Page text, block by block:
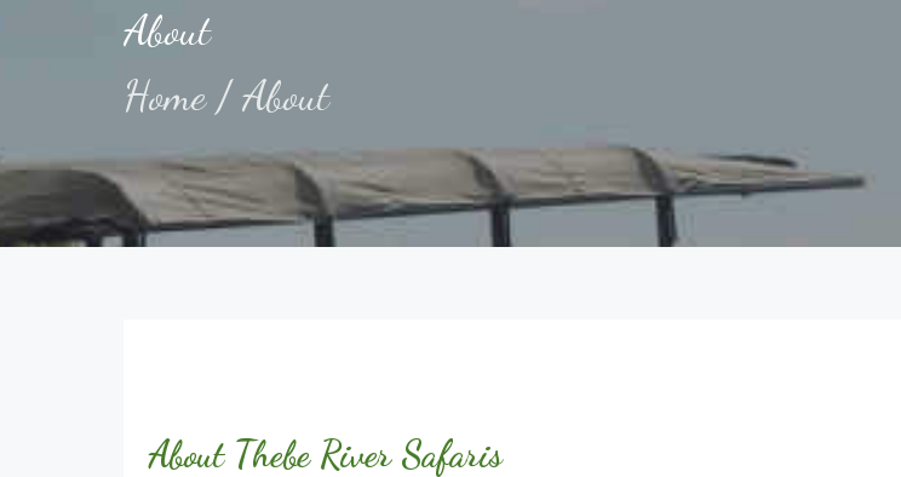
About
Home/About
About Thebe River Safaris